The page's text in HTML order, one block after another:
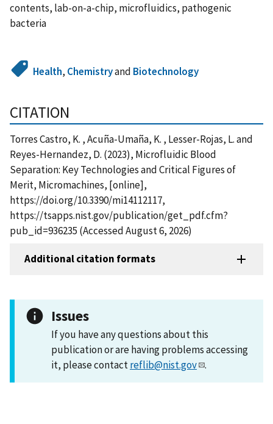
contents, lab-on-a-chip, microfluidics, pathogenic
bacteria
Health, Chemistryand Biotechnology
CITATION
Torres Castro, K. , Acuña-Umaña, K. , Lesser-Rojas, L. and
Reyes-Hernandez, D. (2023), Microfluidic Blood
Separation: Key Technologies and Critical Figures of
Merit, Micromachines, [online],
https://doi.org/10.3390/mi14112117,
https://tsapps.nist.gov/publication/get_pdf.cfm?
pub_id=936235 (Accessed August 6, 2026)
Additional citation formats
Issues
If you have any questions about this
publication or are having problems accessing
it, please contactreflib@nist.gov .